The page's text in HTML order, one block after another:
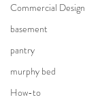
Commercial Design
basement
pantry
murphy bed
How-to